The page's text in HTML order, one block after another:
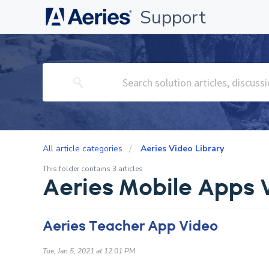
Support
All article categories Aeries Video Library
This folder contains 3 articles
Aeries Mobile Apps
Aeries Teacher App Video
Tue, Jan 5, 2021 at 12:01 PM